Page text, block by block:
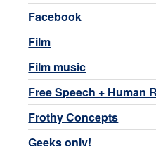
Facebook
Film
Film music
Free Speech + Human
Frothy Concepts
Geeks only!